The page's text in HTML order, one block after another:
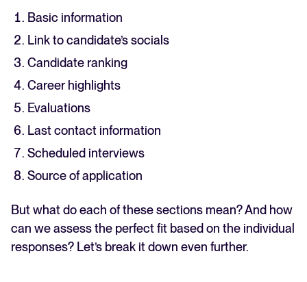
Basic information
Link to candidate’s socials
Candidate ranking
Career highlights
Evaluations
Last contact information
Scheduled interviews
Source of application
But what do each of these sections mean? And how
can we assess the perfect fit based on the individual
responses? Let’s break it down even further.